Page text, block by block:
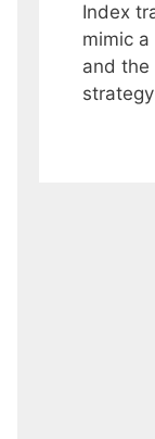
Index
mimic
and the